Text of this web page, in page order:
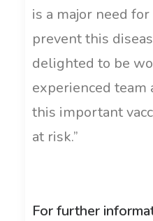
is a major need
prevent this
delighted to be
experienced team
this important
at risk.”
For further